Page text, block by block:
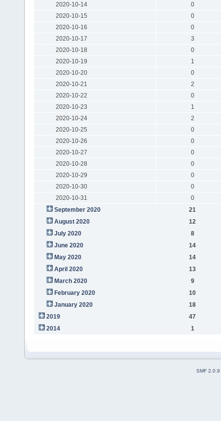
2020-10-14
0
2020-10-15
0
2020-10-16
0
2020-10-17
3
2020-10-18
0
2020-10-19
1
2020-10-20
0
2020-10-21
2
2020-10-22
0
2020-10-23
1
2020-10-24
2
2020-10-25
0
2020-10-26
0
2020-10-27
0
2020-10-28
0
2020-10-29
0
2020-10-30
0
2020-10-31
0
September 2020
21
August 2020
12
July 2020
8
June 2020
14
May 2020
14
April 2020
13
March 2020
9
February 2020
10
January 2020
18
2019
47
2014
1
SMF 2.0.9